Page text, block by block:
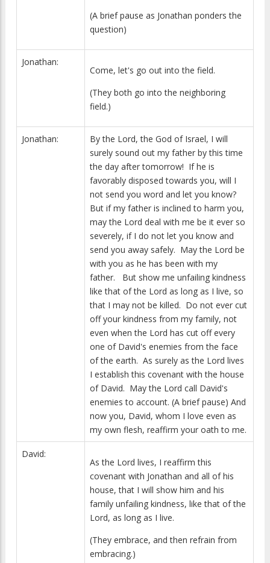
(A brief pause as Jonathan ponders the
question)
Jonathan:
Come, let's go out into the field.
(They both go into the neighboring
field.)
Jonathan:
By the Lord, the God of Israel, I will
surely sound out my father by this time
the day after tomorrow! If he is
favorably disposed towards you, will I
not send you word and let you know?
But if my father is inclined to harm you,
may the Lord deal with me be it ever so
severely, if I do not let you know and
send you away safely. May the Lord be
with you as he has been with my
father. But show me unfailing kindness
like that of the Lord as long as I live, so
that I may not be killed. Do not ever cut
off your kindness from my family, not
even when the Lord has cut off every
one of David's enemies from the face
of the earth. As surely as the Lord lives
I establish this covenant with the house
of David. May the Lord call David's
enemies to account. (A brief pause) And
now you, David, whom I love even as
my own flesh, reaffirm your oath to me.
David:
As the Lord lives, I reaffirm this
covenant with Jonathan and all of his
house, that I will show him and his
family unfailing kindness, like that of the
Lord, as long as I live.
(They embrace, and then refrain from
embracing.)